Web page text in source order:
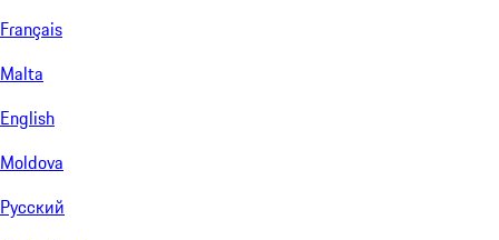
Français
Malta
English
Moldova
Русский